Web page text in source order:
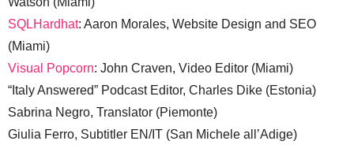
SQLHardhat: Aaron Morales, Website Design and SEO
(Miami)
Visual Popcorn: John Craven, Video Editor (Miami)
“Italy Answered” Podcast Editor, Charles Dike (Estonia)
Sabrina Negro, Translator (Piemonte)
Giulia Ferro, Subtitler EN/IT (San Michele all’Adige)